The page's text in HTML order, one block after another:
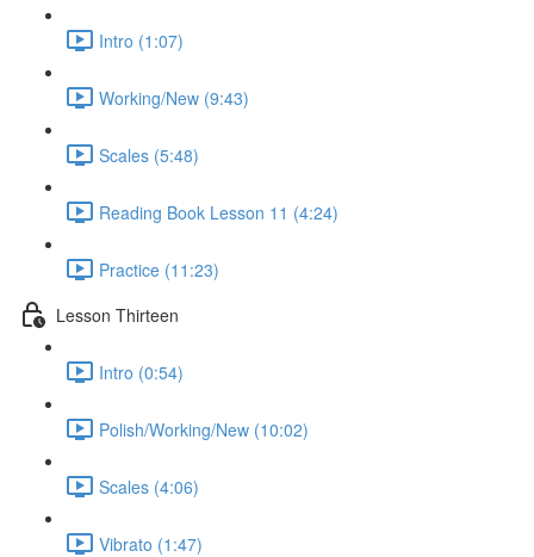
Intro (1:07)
Working/New (9:43)
Scales (5:48)
Reading Book Lesson 11 (4:24)
Practice (11:23)
Lesson Thirteen
Intro (0:54)
Polish/Working/New (10:02)
Scales (4:06)
Vibrato (1:47)